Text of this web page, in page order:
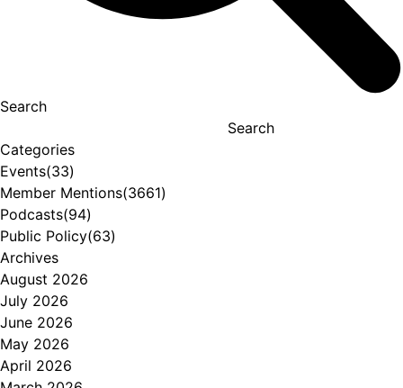
Search
Search
Categories
Events(33)
Member Mentions(3661)
Podcasts(94)
Public Policy(63)
Archives
August 2026
July 2026
June 2026
May 2026
April 2026